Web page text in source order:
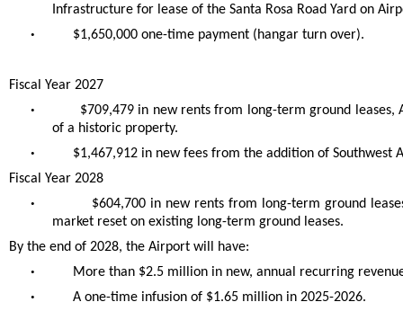
Infrastructure for lease of the Santa Rosa Road Yard on
• $1,650,000 one-time payment (hangar turn over).
Fiscal Year 2027
•
$709,479 in new rents from long-term ground leases,
of a historic property.
•
$1,467,912 in new fees from the addition of Southwest
Fiscal Year 2028
•
$604,700 in new rents from long-term ground
market reset on existing long-term ground leases.
By the end of 2028, the Airport will have:
• More than $2.5 million in new, annual recurring
•
A one-time infusion of $1.65 million in 2025-2026.